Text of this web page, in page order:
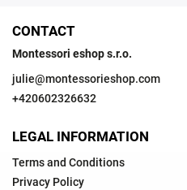
CONTACT
Montessori eshop s.r.o.
julie@montessorieshop.com
+420602326632
LEGAL INFORMATION
Terms and Conditions
Privacy Policy